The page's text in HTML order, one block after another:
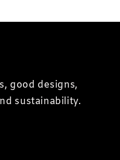
good designs,
sustainability.